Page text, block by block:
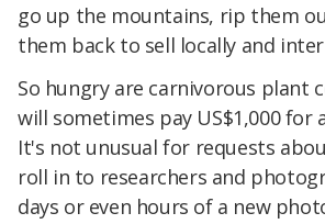
go up the mountains, rip them
them back to sell locally and
So hungry are carnivorous plant
will sometimes pay US$1,000 for
It's not unusual for requests
roll in to researchers and
days or even hours of a new